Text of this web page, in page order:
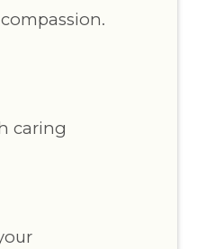
caring